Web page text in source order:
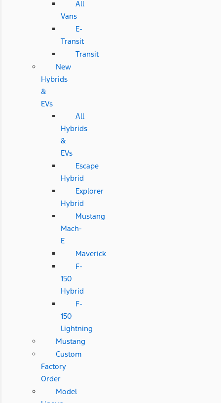
All
Vans
E-
Transit
Transit
New
Hybrids
&
EVs
All
Hybrids
&
EVs
Escape
Hybrid
Explorer
Hybrid
Mustang
Mach-
E
Maverick
F-
150
Hybrid
F-
150
Lightning
Mustang
Custom
Factory
Order
Model